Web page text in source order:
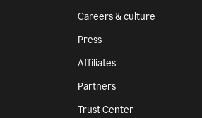
Careers & culture
Press
Affiliates
Partners
Trust Center